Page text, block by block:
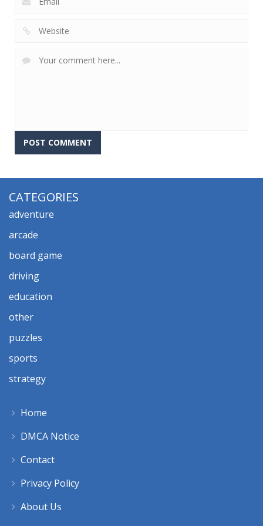
CATEGORIES
adventure
arcade
board game
driving
education
other
puzzles
sports
strategy
Home
DMCA Notice
Contact
Privacy Policy
About Us